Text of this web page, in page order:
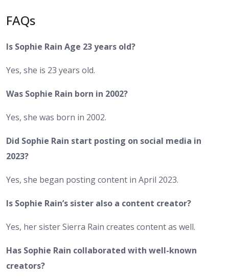
FAQs
Is Sophie Rain Age 23 years old?
Yes, she is 23 years old.
Was Sophie Rain born in 2002?
Yes, she was born in 2002.
Did Sophie Rain start posting on social media in
2023?
Yes, she began posting content in April 2023.
Is Sophie Rain’s sister also a content creator?
Yes, her sister Sierra Rain creates content as well.
Has Sophie Rain collaborated with well-known
creators?